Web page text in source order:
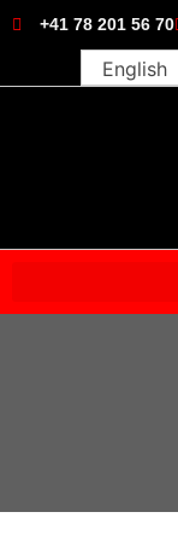
+41 78 201 56 70
English